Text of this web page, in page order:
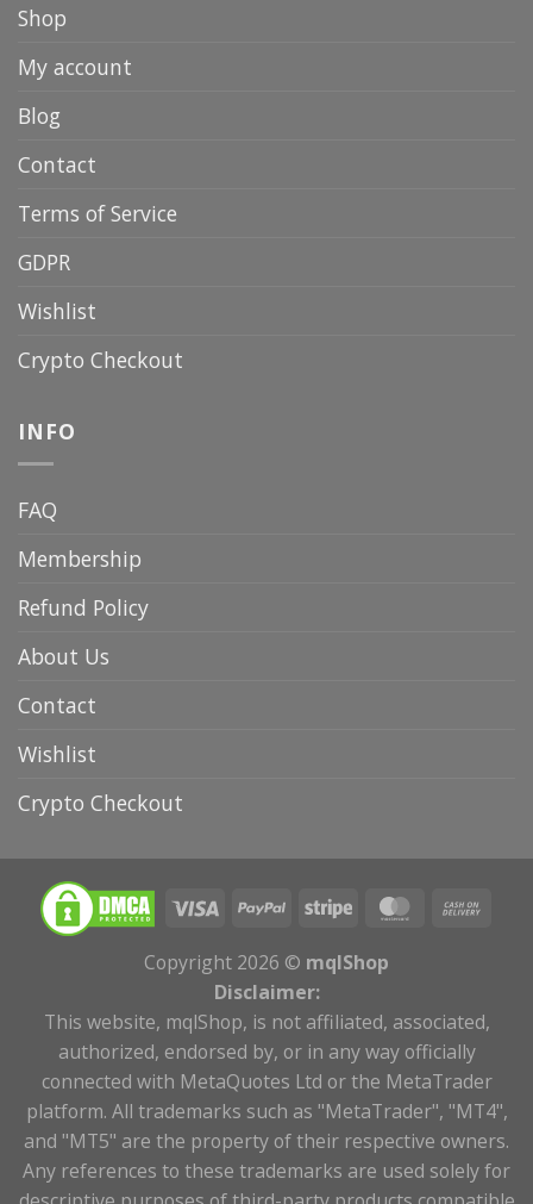
Shop
My account
Blog
Contact
Terms of Service
GDPR
Wishlist
Crypto Checkout
INFO
FAQ
Membership
Refund Policy
About Us
Contact
Wishlist
Crypto Checkout
Copyright 2026 © mqlShop
Disclaimer:
This website, mqlShop, is not affiliated, associated,
authorized, endorsed by, or in any way officially
connected with MetaQuotes Ltd or the MetaTrader
platform. All trademarks such as "MetaTrader", "MT4",
and "MT5" are the property of their respective owners.
Any references to these trademarks are used solely for